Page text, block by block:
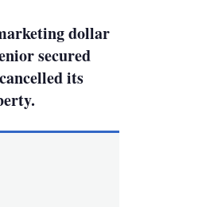
dollar
secured
its